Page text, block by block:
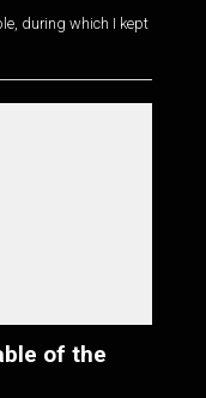
during which I kept
of the